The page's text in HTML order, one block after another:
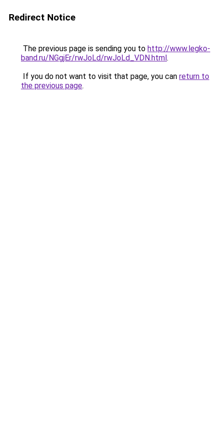
Redirect Notice
The previous page is sending you to http://www.legko-
band.ru/NGgjEr/rwJoLd/rwJoLd_VDN.html.
If you do not want to visit that page, you can return to
the previous page.